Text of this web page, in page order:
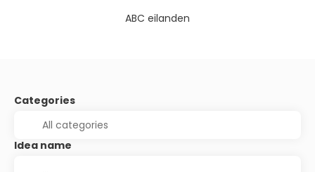
ABC eilanden
Categories
Idea name